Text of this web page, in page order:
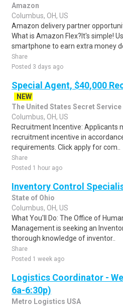
Amazon
Columbus, OH, US
Amazon delivery partner
What is Amazon Flex?It's simple!
smartphone to earn extra money
Share
Posted 3 days ago
Special Agent, $40,000
NEW
The United States Secret Service
Columbus, OH, US
Recruitment Incentive: Applicants
recruitment incentive in
requirements. Click apply for com..
Share
Posted 1 hour ago
Inventory Control
State of Ohio
Columbus, OH, US
What You'll Do: The Office of
Management is seeking an
thorough knowledge of inventor..
Share
Posted 1 week ago
Logistics Coordinator -
6a-6:30p)
Metro Logistics USA